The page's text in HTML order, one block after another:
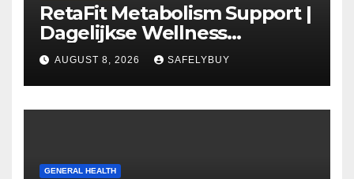
RetaFit Metabolism Support |
Dagelijkse Wellness
Capsules
AUGUST 8, 2026 SAFELYBUY
GENERAL HEALTH